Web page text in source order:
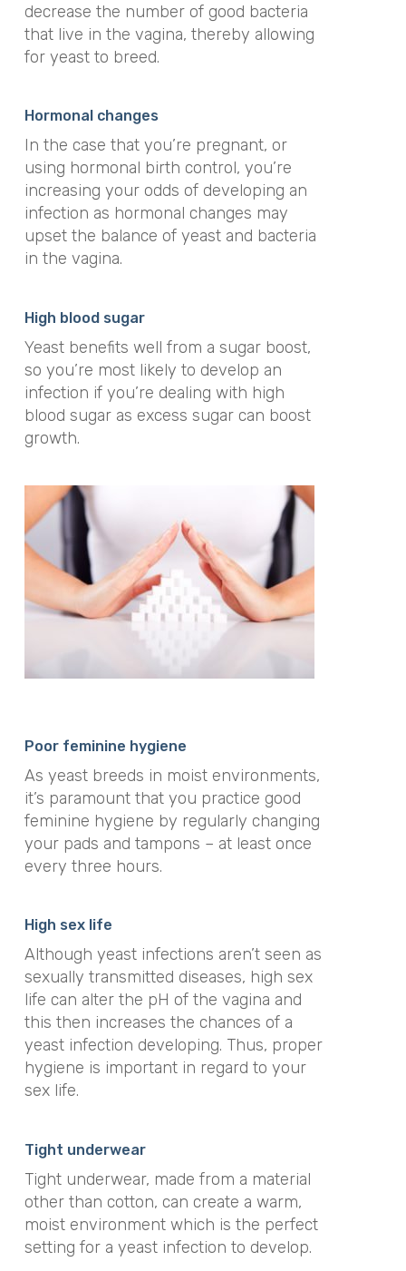
decrease the number of good bacteria
that live in the vagina, thereby allowing
for yeast to breed.
Hormonal changes
In the case that you’re pregnant, or
using hormonal birth control, you’re
increasing your odds of developing an
infection as hormonal changes may
upset the balance of yeast and bacteria
in the vagina.
High blood sugar
Yeast benefits well from a sugar boost,
so you’re most likely to develop an
infection if you’re dealing with high
blood sugar as excess sugar can boost
growth.
Poor feminine hygiene
As yeast breeds in moist environments,
it’s paramount that you practice good
feminine hygiene by regularly changing
your pads and tampons – at least once
every three hours.
High sex life
Although yeast infections aren’t seen as
sexually transmitted diseases, high sex
life can alter the pH of the vagina and
this then increases the chances of a
yeast infection developing. Thus, proper
hygiene is important in regard to your
sex life.
Tight underwear
Tight underwear, made from a material
other than cotton, can create a warm,
moist environment which is the perfect
setting for a yeast infection to develop.